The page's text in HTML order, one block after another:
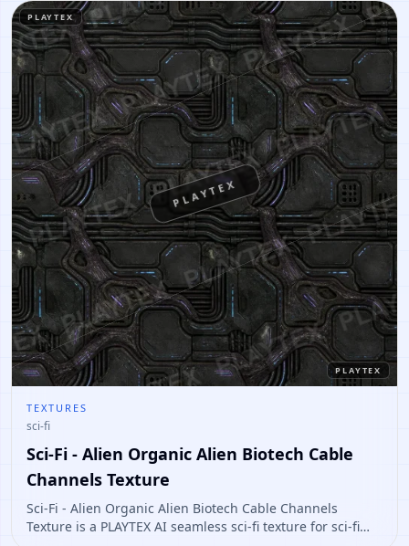
PLAYTEX
PLAYTEX
PLAYTEX
TEXTURES
sci-fi
Sci-Fi - Alien Organic Alien Biotech Cable
Channels Texture
Sci-Fi - Alien Organic Alien Biotech Cable Channels
Texture is a PLAYTEX AI seamless sci-fi texture for sci-fi